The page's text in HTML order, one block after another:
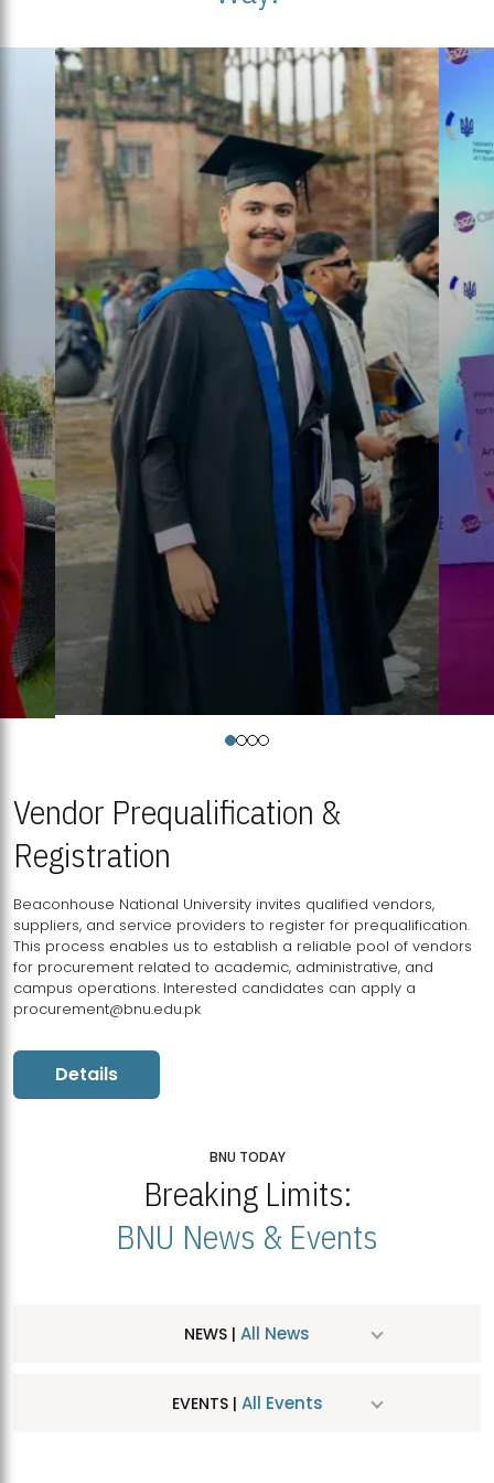
Vendor Prequalification &
Registration
Beaconhouse National University invites qualified vendors,
suppliers, and service providers to register for prequalification.
This process enables us to establish a reliable pool of vendors
for procurement related to academic, administrative, and
campus operations. Interested candidates can apply a
procurement@bnu.edu.pk
Details
BNU TODAY
Breaking Limits:
BNU News & Events
NEWS | All News
EVENTS | All Events